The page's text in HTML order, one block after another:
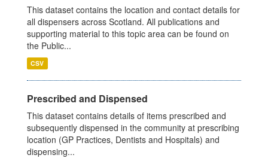
This dataset contains the location and contact details for
all dispensers across Scotland. All publications and
supporting material to this topic area can be found on
the Public...
CSV
Prescribed and Dispensed
This dataset contains details of items prescribed and
subsequently dispensed in the community at prescribing
location (GP Practices, Dentists and Hospitals) and
dispensing...